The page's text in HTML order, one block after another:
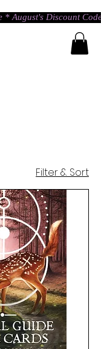
* August's Discount
Filter & Sort